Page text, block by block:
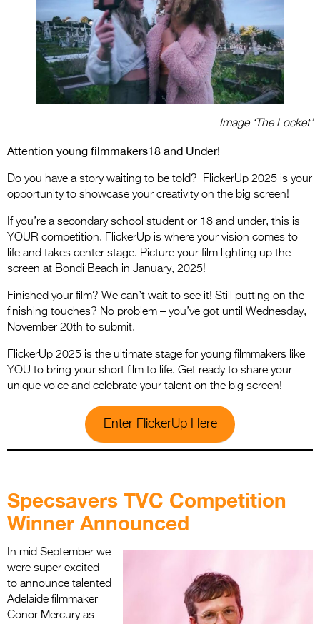
Image ‘The Locket’
Attention young filmmakers18 and Under!
Do you have a story waiting to be told? FlickerUp 2025 is your
opportunity to showcase your creativity on the big screen!
If you’re a secondary school student or 18 and under, this is
YOUR competition. FlickerUp is where your vision comes to
life and takes center stage. Picture your film lighting up the
screen at Bondi Beach in January, 2025!
Finished your film? We can’t wait to see it! Still putting on the
finishing touches? No problem – you’ve got until Wednesday,
November 20th to submit.
FlickerUp 2025 is the ultimate stage for young filmmakers like
YOU to bring your short film to life. Get ready to share your
unique voice and celebrate your talent on the big screen!
Enter FlickerUp Here
Specsavers TVC Competition
Winner Announced
In mid September we
were super excited
to announce talented
Adelaide filmmaker
Conor Mercury as